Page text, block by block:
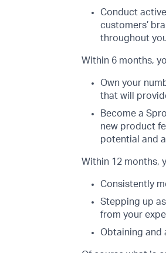
Conduct
customers’
throughout
Within 6 months,
Own your
that will
Become a
new product
potential and
Within 12 months,
Consistently
Stepping up
from your
Obtaining and